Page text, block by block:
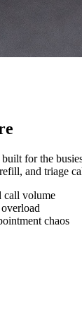
for the
and triage
call volume
chaos